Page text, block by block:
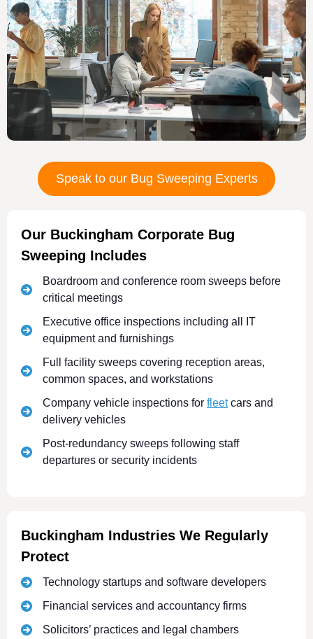
Speak to our Bug Sweeping Experts
Our Buckingham Corporate Bug
Sweeping Includes
Boardroom and conference room sweeps before
critical meetings
Executive office inspections including all IT
equipment and furnishings
Full facility sweeps covering reception areas,
common spaces, and workstations
Company vehicle inspections for fleetcars and
delivery vehicles
Post-redundancy sweeps following staff
departures or security incidents
Buckingham Industries We Regularly
Protect
Technology startups and software developers
Financial services and accountancy firms
Solicitors’ practices and legal chambers